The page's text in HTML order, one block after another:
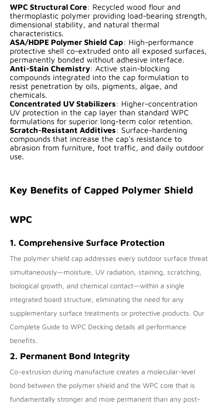
WPC Structural Core: Recycled wood flour and
thermoplastic polymer providing load-bearing strength,
dimensional stability, and natural thermal
characteristics.
ASA/HDPE Polymer Shield Cap: High-performance
protective shell co-extruded onto all exposed surfaces,
permanently bonded without adhesive interface.
Anti-Stain Chemistry: Active stain-blocking
compounds integrated into the cap formulation to
resist penetration by oils, pigments, algae, and
chemicals.
Concentrated UV Stabilizers: Higher-concentration
UV protection in the cap layer than standard WPC
formulations for superior long-term color retention.
Scratch-Resistant Additives: Surface-hardening
compounds that increase the cap's resistance to
abrasion from furniture, foot traffic, and daily outdoor
use.
Key Benefits of Capped Polymer Shield
WPC
1. Comprehensive Surface Protection
The polymer shield cap addresses every outdoor surface threat
simultaneously—moisture, UV radiation, staining, scratching,
biological growth, and chemical contact—within a single
integrated board structure, eliminating the need for any
supplementary surface treatments or protective products. Our
Complete Guide to WPC Decking details all performance
benefits.
2. Permanent Bond Integrity
Co-extrusion during manufacture creates a molecular-level
bond between the polymer shield and the WPC core that is
fundamentally stronger and more permanent than any post-